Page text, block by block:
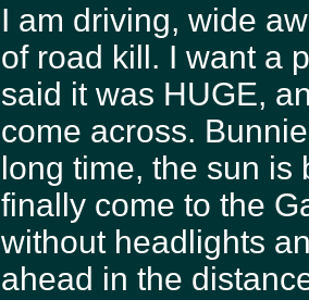
I am driving, wide
of road kill. I want a
said it was HUGE,
come across.
long time, the sun is
finally come to the
without headlights
ahead in the